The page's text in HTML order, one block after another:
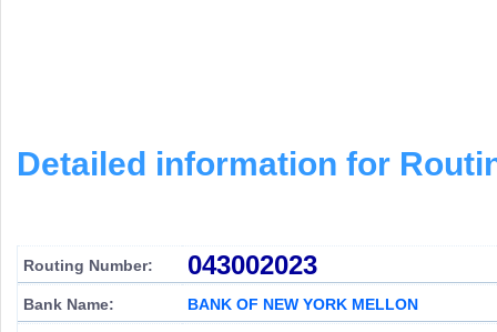
Detailed information for
Routing Number: 043002023
Bank Name: BANK OF NEW YORK MELLON